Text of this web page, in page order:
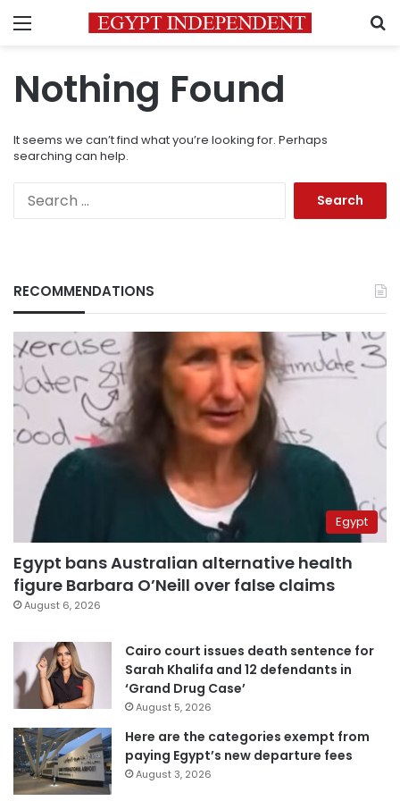
Menu
Nothing Found
It seems we can’t find what you’re looking for. Perhaps
searching can help.
RECOMMENDATIONS
Egypt
Egypt bans Australian alternative health
figure Barbara O’Neill over false claims
August 6, 2026
Cairo court issues death sentence for
Sarah Khalifa and 12 defendants in
‘Grand Drug Case’
August 5, 2026
Here are the categories exempt from
paying Egypt’s new departure fees
August 3, 2026